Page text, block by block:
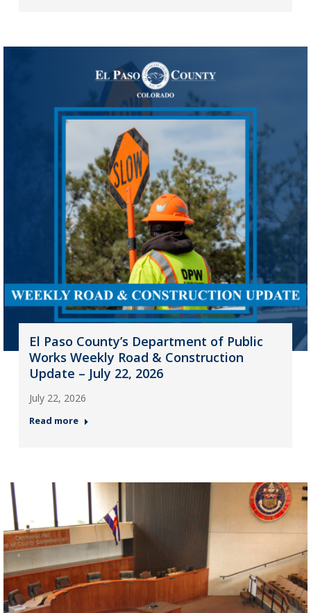
El Paso County’s Department of Public
Works Weekly Road & Construction
Update – July 22, 2026
July 22, 2026
Read more